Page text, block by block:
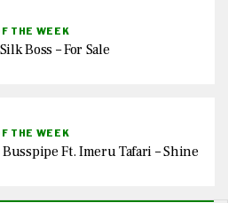
THE WEEK
Boss – For Sale
THE WEEK
Ft. Imeru Tafari – Shine